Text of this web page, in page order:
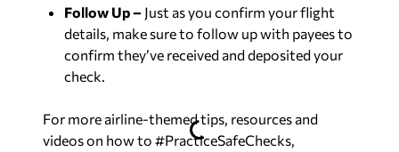
Follow Up – Just as you confirm your flight
details, make sure to follow up with payees to
confirm they’ve received and deposited your
check.
For more airline-themed tips, resources and
videos on how to #PracticeSafeChecks,